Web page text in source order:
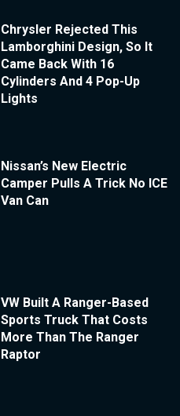
Chrysler Rejected This
Lamborghini Design, So It
Came Back With 16
Cylinders And 4 Pop-Up
Lights
Nissan’s New Electric
Camper Pulls A Trick No ICE
Van Can
VW Built A Ranger-Based
Sports Truck That Costs
More Than The Ranger
Raptor